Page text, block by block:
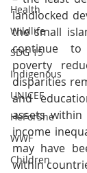
Health
Wildlife
SDG 15
Indigenous
UNICEF
HeForShe
WWF
Children
landlocked
the small
continue
poverty
disparities
and
assets within
income
may have
within